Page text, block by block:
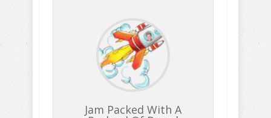
Jam Packed With A